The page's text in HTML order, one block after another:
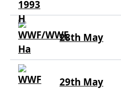
28th May
29th May